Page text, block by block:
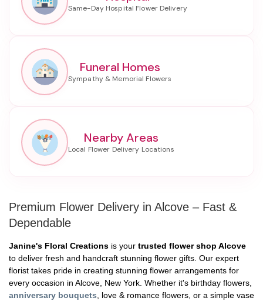
Funeral Homes
Nearby Areas
Premium Flower Delivery in Alcove – Fast &
Dependable
Janine's Floral Creations is your trusted flower shop Alcove
to deliver fresh and handcraft stunning flower gifts. Our expert
florist takes pride in creating stunning flower arrangements for
every occasion in Alcove, New York. Whether it's birthday flowers,
anniversary bouquets, love & romance flowers, or a simple vase